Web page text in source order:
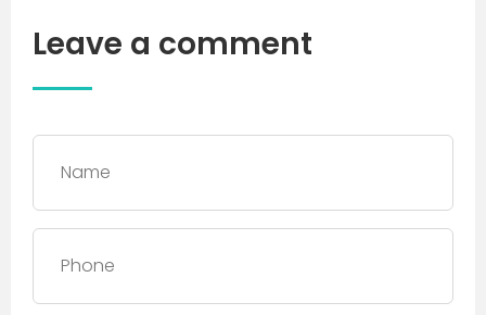
Leave a comment
Name
Phone